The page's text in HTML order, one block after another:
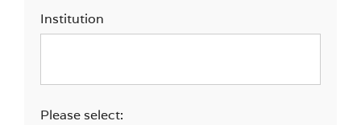
Institution
Please select: